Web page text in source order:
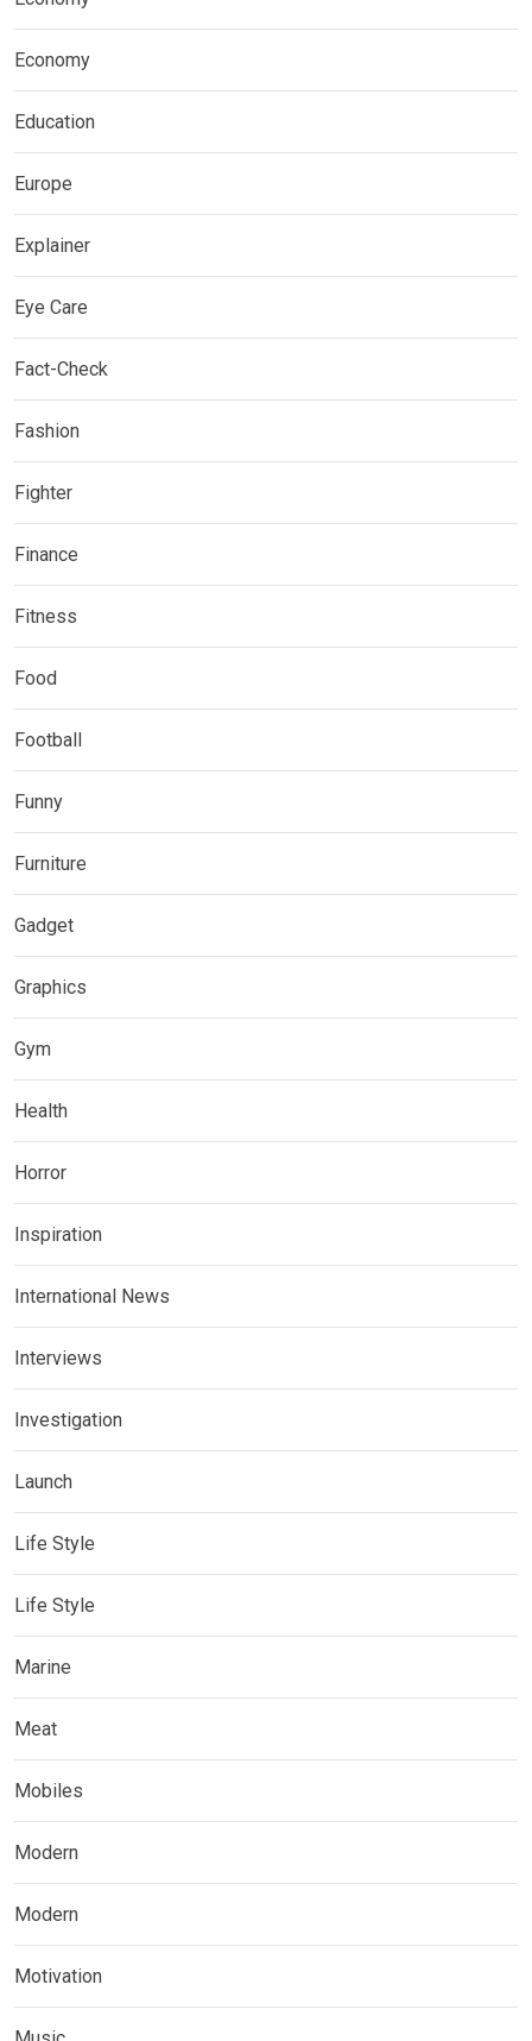
Economy
Education
Europe
Explainer
Eye Care
Fact-Check
Fashion
Fighter
Finance
Fitness
Food
Football
Funny
Furniture
Gadget
Graphics
Gym
Health
Horror
Inspiration
International News
Interviews
Investigation
Launch
Life Style
Life Style
Marine
Meat
Mobiles
Modern
Modern
Motivation